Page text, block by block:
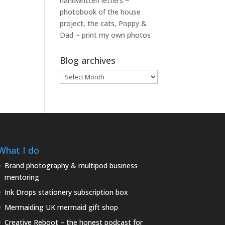
photobook of the house
project, the cats, Poppy &
Dad ~ print my own photos
Blog archives
Blog
archives
I do
Brand photography & multipod business
mentoring
Ink Drops stationery subscription box
Mermaiding UK mermaid gift shop
Creative Reboot – the honest podcast for